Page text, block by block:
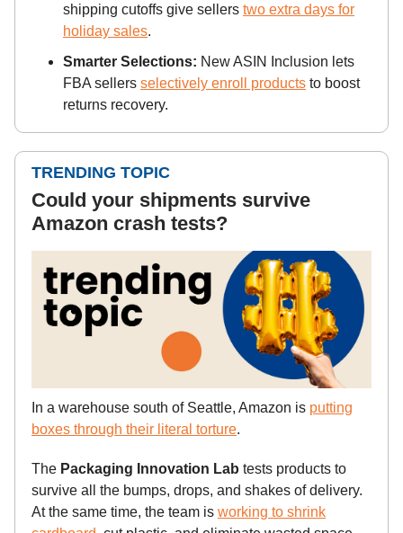
shipping cutoffs give sellers two extra days for
holiday sales.
Smarter Selections: New ASIN Inclusion lets
FBA sellers selectively enroll products to boost
returns recovery.
TRENDING TOPIC
Could your shipments survive
Amazon crash tests?
In a warehouse south of Seattle, Amazon is putting
boxes through their literal torture.
The Packaging Innovation Lab tests products to
survive all the bumps, drops, and shakes of delivery.
At the same time, the team is working to shrink